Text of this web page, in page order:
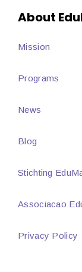
About
Mission
Programs
News
Blog
Stichting
Associacao
Privacy Policy